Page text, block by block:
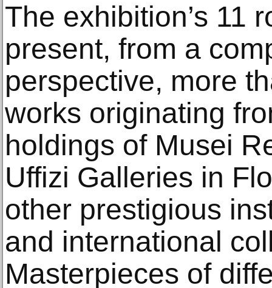
The exhibition’s 11
present, from a
perspective, more
works originating
holdings of Musei
Uffizi Galleries in
other prestigious
and international
Masterpieces of